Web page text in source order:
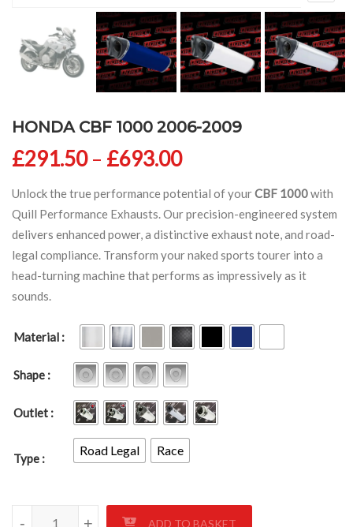
HONDA CBF 1000 2006-2009
£291.50 – £693.00Price range:
Unlock the true performance potential of yourCBF 1000with
Quill Performance Exhausts. Our precision-engineered system
delivers enhanced power, a distinctive exhaust note, and road-
legal compliance. Transform your naked sports tourer into a
head-turning machine that performs as impressively as it
sounds.
Material
Shape
Outlet
Type
Road Legal Race
HONDA CBF 1000 2006-2009 quantity
+
- ADD TO BASKET